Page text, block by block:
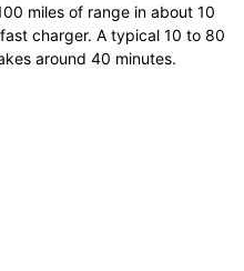
miles of range in about 10
charger. A typical 10 to 80
around 40 minutes.